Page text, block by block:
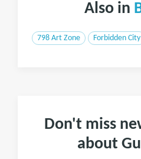
Also in
798 Art Zone Forbidden City
Don't miss
about